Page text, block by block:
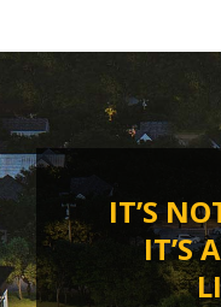
IT’S
IT’S